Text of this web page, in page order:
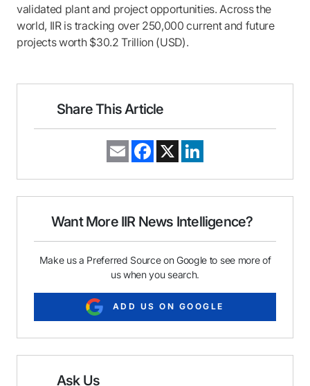
validated plant and project opportunities. Across the
world, IIR is tracking over 250,000 current and future
projects worth $30.2 Trillion (USD).
Share This Article
E
m
i
e
o
k
X
k
d
n
Want More IIR News Intelligence?
Make us a Preferred Source on Google to see more of
us when you search.
ADD US ON GOOGLE
Ask Us